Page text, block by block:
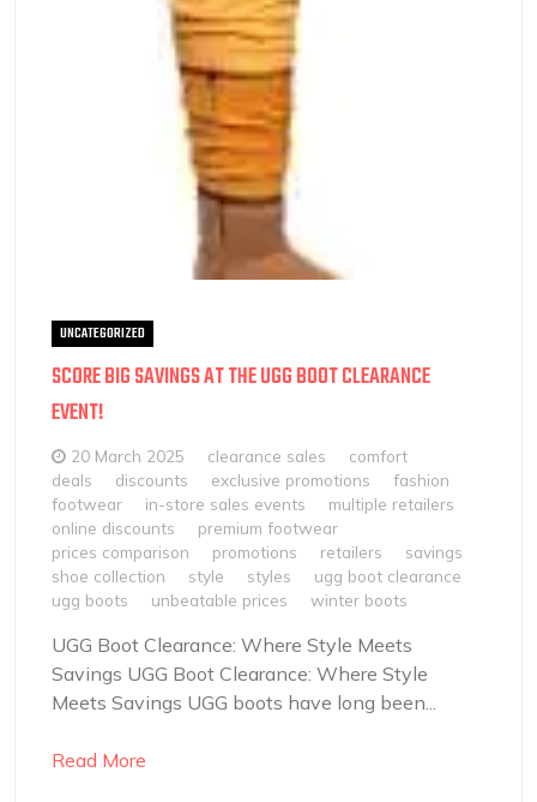
UNCATEGORIZED
SCORE BIG SAVINGS AT THE UGG BOOT CLEARANCE
EVENT!
20 March 2025 clearance sales
comfort
deals
discounts exclusive promotions
fashion
footwear
in-store sales events
multiple retailers
online discounts
premium footwear
prices comparison
promotions retailers
savings
shoe collection
style styles
ugg boot clearance
ugg boots
unbeatable prices winter boots
UGG Boot Clearance: Where Style Meets
Savings UGG Boot Clearance: Where Style
Meets Savings UGG boots have long been...
Read More